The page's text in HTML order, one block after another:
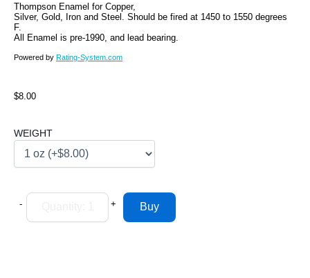
Thompson Enamel for Copper,
Silver, Gold, Iron and Steel. Should be fired at 1450 to 1550 degrees
F.
All Enamel is pre-1990, and lead bearing.
Powered by Rating-System.com
$8.00
WEIGHT
- +